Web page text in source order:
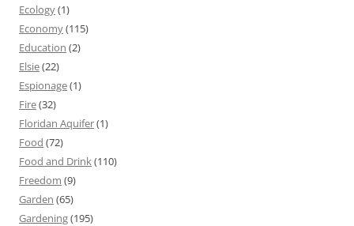
Ecology(1)
Economy(115)
Education (2)
Elsie(22)
Espionage(1)
Fire(32)
Floridan Aquifer(1)
Food (72)
Food and Drink(110)
Freedom (9)
Garden (65)
Gardening(195)